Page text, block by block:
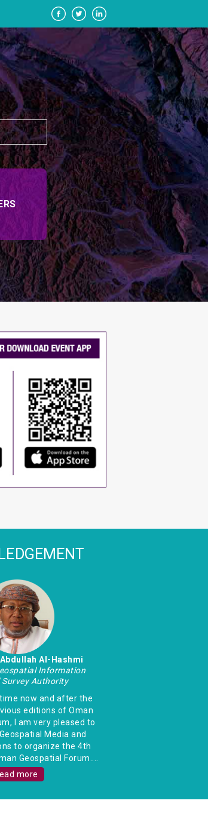
Al-Hashmi
Information
Authority
now and after the
editions of Oman
I am very pleased to
Media and
to organize the 4th
Geospatial Forum....
more